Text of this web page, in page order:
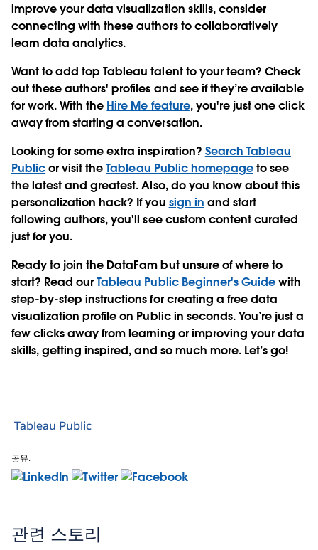
improve your data visualization skills, consider
connecting with these authors to collaboratively
learn data analytics.
Want to add top Tableau talent to your team? Check
out these authors' profiles and see if they’re available
for work. With the Hire Me feature, you're just one click
away from starting a conversation.
Looking for some extra inspiration? Search Tableau
Publicor visit theTableau Public homepageto see
the latest and greatest. Also, do you know about this
personalization hack? If you sign in and start
following authors, you'll see custom content curated
just for you.
Ready to join the DataFam but unsure of where to
start? Read ourTableau Public Beginner's Guidewith
step-by-step instructions for creating a free data
visualization profile on Public in seconds. You’re just a
few clicks away from learning or improving your data
skills, getting inspired, and so much more. Let’s go!
Tableau Public
공유:
관련 스토리